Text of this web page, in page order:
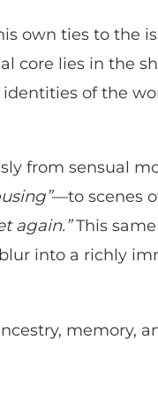
own ties to the
core lies in the
of the
from sensual
—to scenes
again.”This
into a richly
memory,